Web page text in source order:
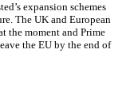
expansion schemes
The UK and European
the moment and Prime
the EU by the end of